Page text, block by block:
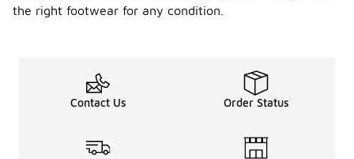
the right footwear for any condition.
Contact Us Order Status